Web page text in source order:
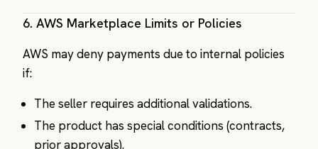
6. AWS Marketplace Limits or Policies
AWS may deny payments due to internal policies
if:
The seller requires additional validations.
The product has special conditions (contracts,
prior approvals).